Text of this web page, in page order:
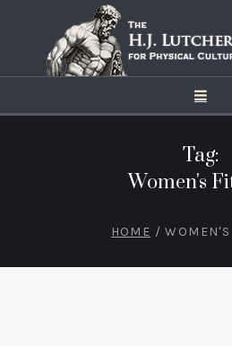
Tag:
Women's
HOME /